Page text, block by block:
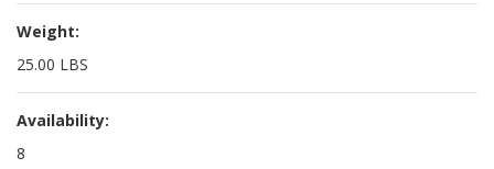
Weight:
25.00 LBS
Availability:
8